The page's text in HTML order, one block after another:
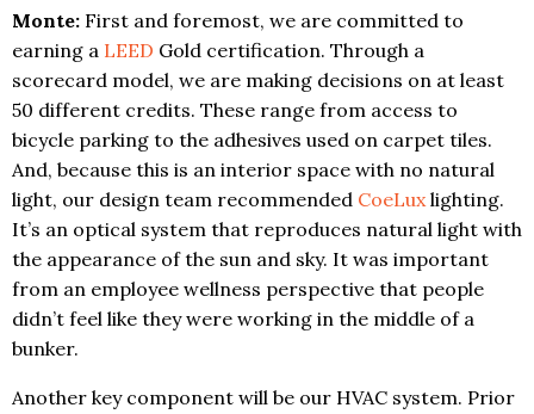
Monte: First and foremost, we are committed to
earning a LEED Gold certification. Through a
scorecard model, we are making decisions on at least
50 different credits. These range from access to
bicycle parking to the adhesives used on carpet tiles.
And, because this is an interior space with no natural
light, our design team recommended CoeLuxlighting.
It’s an optical system that reproduces natural light with
the appearance of the sun and sky. It was important
from an employee wellness perspective that people
didn’t feel like they were working in the middle of a
bunker.
Another key component will be our HVAC system. Prior